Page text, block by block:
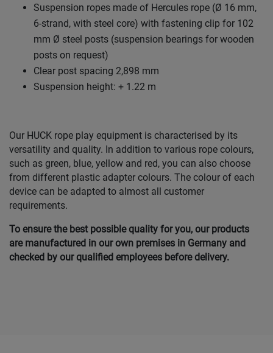
Suspension ropes made of Hercules rope (Ø 16 mm,
6-strand, with steel core) with fastening clip for 102
mm Ø steel posts (suspension bearings for wooden
posts on request)
Clear post spacing 2,898 mm
Suspension height: + 1.22 m
Our HUCK rope play equipment is characterised by its
versatility and quality. In addition to various rope colours,
such as green, blue, yellow and red, you can also choose
from different plastic adapter colours. The colour of each
device can be adapted to almost all customer
requirements.
To ensure the best possible quality for you, our products
are manufactured in our own premises in Germany and
checked by our qualified employees before delivery.